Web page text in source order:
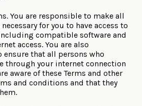
You are responsible to make all
for you to have access to
compatible software and
access. You are also
ensure that all persons who
through your internet connection
aware of these Terms and other
and conditions and that they